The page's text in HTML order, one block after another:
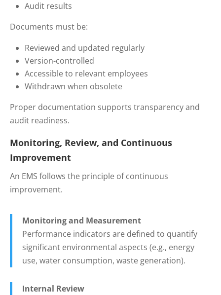
Audit results
Documents must be:
Reviewed and updated regularly
Version-controlled
Accessible to relevant employees
Withdrawn when obsolete
Proper documentation supports transparency and
audit readiness.
Monitoring, Review, and Continuous
Improvement
An EMS follows the principle of continuous
improvement.
Monitoring and Measurement
Performance indicators are defined to quantify
significant environmental aspects (e.g., energy
use, water consumption, waste generation).
Internal Review